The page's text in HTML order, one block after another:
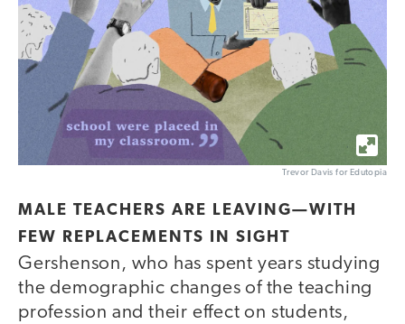
Trevor Davis for Edutopia
MALE TEACHERS ARE LEAVING—WITH
FEW REPLACEMENTS IN SIGHT
Gershenson, who has spent years studying
the demographic changes of the teaching
profession and their effect on students,